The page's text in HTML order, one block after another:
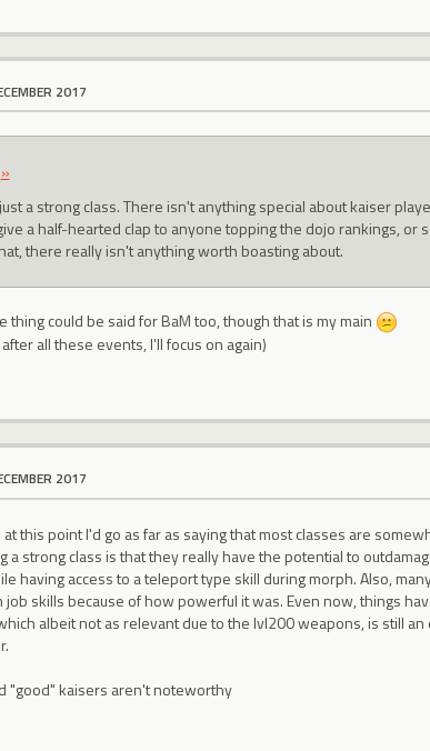
2017
»
a strong class. There isn't anything special about kaiser
a half-hearted clap to anyone topping the dojo rankings, or
there really isn't anything worth boasting about.
thing could be said for BaM too, though that is my main
all these events, I'll focus on again)
2017
this point I'd go as far as saying that most classes are
a strong class is that they really have the potential to
having access to a teleport type skill during morph. Also,
skills because of how powerful it was. Even now, things
albeit not as relevant due to the lvl200 weapons, is still
"good" kaisers aren't noteworthy